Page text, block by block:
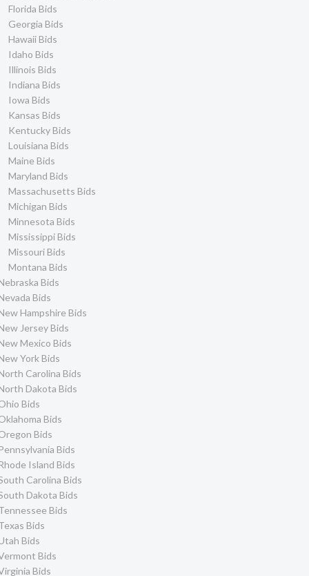
Florida Bids
Georgia Bids
Hawaii Bids
Idaho Bids
Illinois Bids
Indiana Bids
Iowa Bids
Kansas Bids
Kentucky Bids
Louisiana Bids
Maine Bids
Maryland Bids
Massachusetts Bids
Michigan Bids
Minnesota Bids
Mississippi Bids
Missouri Bids
Montana Bids
Bids
Bids
Hampshire Bids
Jersey Bids
Mexico Bids
York Bids
Carolina Bids
Dakota Bids
Bids
Bids
Bids
Bids
Island Bids
Carolina Bids
Dakota Bids
Bids
Bids
Bids
Bids
Bids